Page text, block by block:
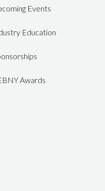
Events
Education
Awards